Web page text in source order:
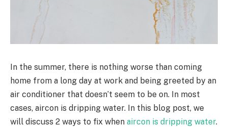
In the summer, there is nothing worse than coming
home from a long day at work and being greeted by an
air conditioner that doesn’t seem to be on. In most
cases, aircon is dripping water. In this blog post, we
will discuss 2 ways to fix when aircon is dripping water.